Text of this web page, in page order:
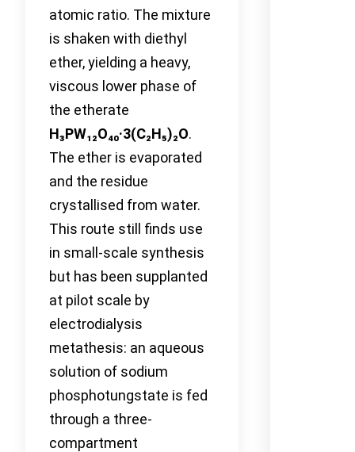
atomic ratio. The mixture
is shaken with diethyl
ether, yielding a heavy,
viscous lower phase of
the etherate
H₃PW₁₂O₄₀·3(C₂H₅)₂O.
The ether is evaporated
and the residue
crystallised from water.
This route still finds use
in small-scale synthesis
but has been supplanted
at pilot scale by
electrodialysis
metathesis: an aqueous
solution of sodium
phosphotungstate is fed
through a three-
compartment